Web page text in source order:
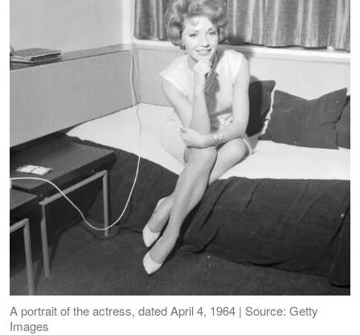
A portrait of the actress, dated April 4, 1964 | Source: Getty
Images